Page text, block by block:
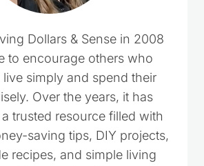
Dollars & Sense in 2008
to encourage others who
simply and spend their
Over the years, it has
trusted resource filled with
saving tips, DIY projects,
recipes, and simple living